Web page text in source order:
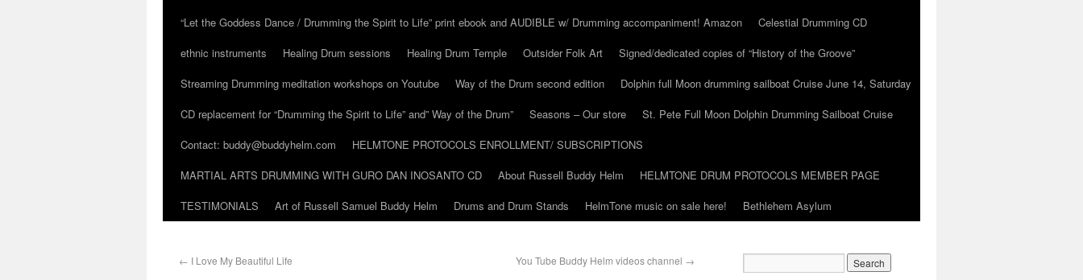
“Let the Goddess Dance / Drumming the Spirit to Life” print ebook and AUDIBLE w/ Drumming accompaniment! Amazon
Celestial Drumming CD
ethnic instruments
Healing Drum sessions Healing Drum Temple Outsider Folk Art
Signed/dedicated copies of “History of the Groove”
Streaming Drumming meditation workshops on Youtube
Way of the Drum second edition
Dolphin full Moon drumming sailboat Cruise June 14, Saturday
CD replacement for “Drumming the Spirit to Life” and” Way of the Drum”
Seasons – Our store
St. Pete Full Moon Dolphin Drumming Sailboat Cruise
Contact: buddy@buddyhelm.com
HELMTONE PROTOCOLS ENROLLMENT/ SUBSCRIPTIONS
MARTIAL ARTS DRUMMING WITH GURO DAN INOSANTO CD
About Russell Buddy Helm
HELMTONE DRUM PROTOCOLS MEMBER PAGE
TESTIMONIALS
Art of Russell Samuel Buddy Helm Drums and Drum Stands HelmTone music on sale here! Bethlehem Asylum
← I Love My Beautiful Life You Tube Buddy Helm videos channel →